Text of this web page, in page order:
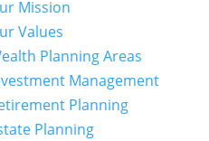
Mission
Values
Planning Areas
Management
Planning
Planning